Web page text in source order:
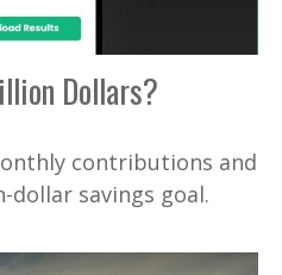
Dollars?
contributions and
savings goal.